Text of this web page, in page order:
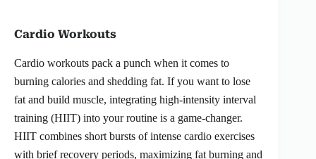
Cardio Workouts
Cardio workouts pack a punch when it comes to
burning calories and shedding fat. If you want to lose
fat and build muscle, integrating high-intensity interval
training (HIIT) into your routine is a game-changer.
HIIT combines short bursts of intense cardio exercises
with brief recovery periods, maximizing fat burning and